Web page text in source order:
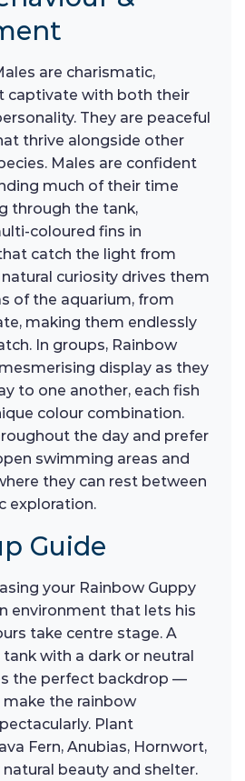
are charismatic,
captivate with both their
They are peaceful
thrive alongside other
Males are confident
much of their time
through the tank,
coloured fins in
catch the light from
natural curiosity drives them
of the aquarium, from
making them endlessly
In groups, Rainbow
display as they
to one another, each fish
colour combination.
the day and prefer
swimming areas and
they can rest between
exploration.
Guide
your Rainbow Guppy
environment that lets his
take centre stage. A
with a dark or neutral
the perfect backdrop —
the rainbow
Plant
Fern, Anubias, Hornwort,
beauty and shelter.